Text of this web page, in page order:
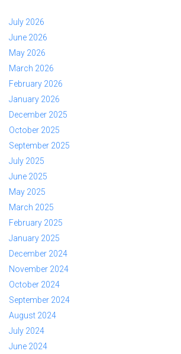
July 2026
June 2026
May 2026
March 2026
February 2026
January 2026
December 2025
October 2025
September 2025
July 2025
June 2025
May 2025
March 2025
February 2025
January 2025
December 2024
November 2024
October 2024
September 2024
August 2024
July 2024
June 2024